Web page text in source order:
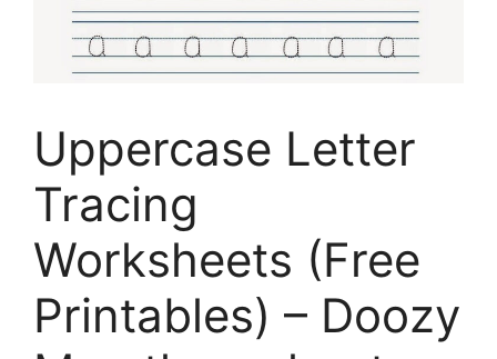
Uppercase Letter
Tracing
Worksheets (Free
Printables) – Doozy